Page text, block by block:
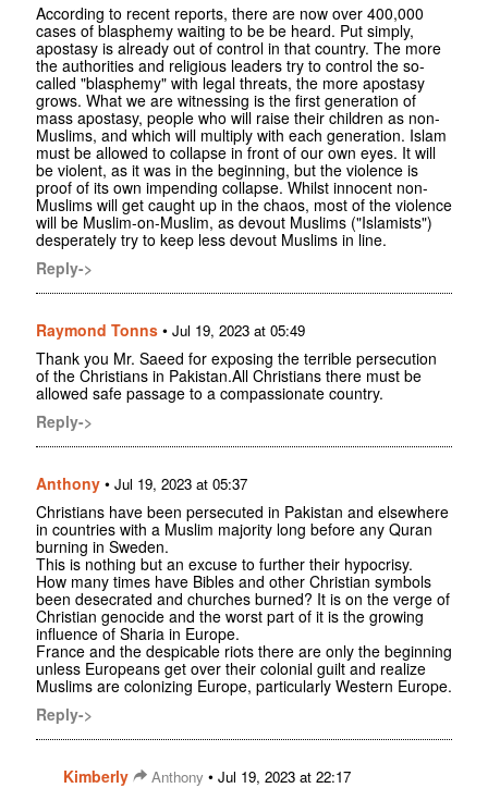
According to recent reports, there are now over 400,000
cases of blasphemy waiting to be be heard. Put simply,
apostasy is already out of control in that country. The more
the authorities and religious leaders try to control the so-
called "blasphemy" with legal threats, the more apostasy
grows. What we are witnessing is the first generation of
mass apostasy, people who will raise their children as non-
Muslims, and which will multiply with each generation. Islam
must be allowed to collapse in front of our own eyes. It will
be violent, as it was in the beginning, but the violence is
proof of its own impending collapse. Whilst innocent non-
Muslims will get caught up in the chaos, most of the violence
will be Muslim-on-Muslim, as devout Muslims ("Islamists")
desperately try to keep less devout Muslims in line.
Reply->
Raymond Tonns • Jul 19, 2023 at 05:49
Thank you Mr. Saeed for exposing the terrible persecution
of the Christians in Pakistan.All Christians there must be
allowed safe passage to a compassionate country.
Reply->
Anthony • Jul 19, 2023 at 05:37
Christians have been persecuted in Pakistan and elsewhere
in countries with a Muslim majority long before any Quran
burning in Sweden.
This is nothing but an excuse to further their hypocrisy.
How many times have Bibles and other Christian symbols
been desecrated and churches burned? It is on the verge of
Christian genocide and the worst part of it is the growing
influence of Sharia in Europe.
France and the despicable riots there are only the beginning
unless Europeans get over their colonial guilt and realize
Muslims are colonizing Europe, particularly Western Europe.
Reply->
Kimberly Anthony • Jul 19, 2023 at 22:17